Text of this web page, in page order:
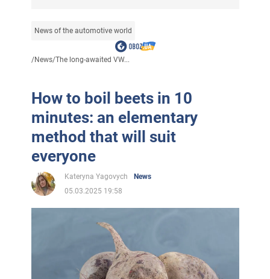
News of the automotive world
/News/The long-awaited VW...
How to boil beets in 10
minutes: an elementary
method that will suit
everyone
Kateryna Yagovych
News
05.03.2025 19:58